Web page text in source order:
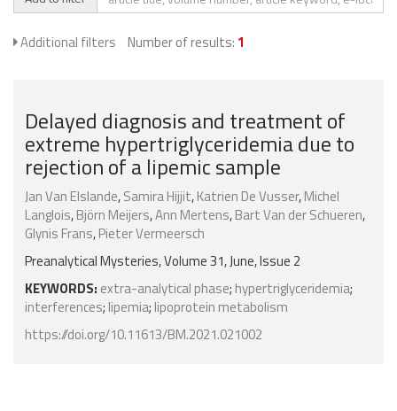
Additional filters Number of results: 1
Delayed diagnosis and treatment of
extreme hypertriglyceridemia due to
rejection of a lipemic sample
Jan Van Elslande,Samira Hijjit,Katrien De Vusser,Michel
Langlois,Björn Meijers,Ann Mertens,Bart Van der Schueren,
Glynis Frans,Pieter Vermeersch
Preanalytical Mysteries, Volume 31, June, Issue 2
KEYWORDS: extra-analytical phase; hypertriglyceridemia;
interferences; lipemia; lipoprotein metabolism
https://doi.org/10.11613/BM.2021.021002